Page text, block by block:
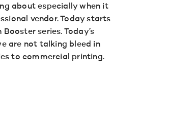
about especially when it
vendor. Today starts
series. Today’s
are not talking bleed in
to commercial printing.